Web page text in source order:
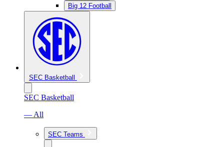
Big 12 Football
SEC Basketball
SEC Basketball
— All
SEC Teams